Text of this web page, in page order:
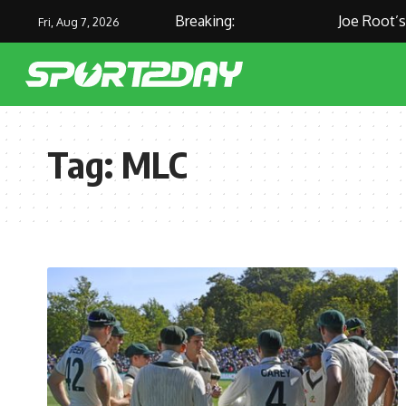
Fri, Aug 7, 2026 Breaking: Joe
Tag:MLC